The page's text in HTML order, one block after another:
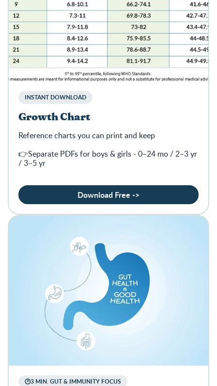
INSTANT DOWNLOAD
Growth Chart
Reference charts you can print and keep
👉Separate PDFs for boys & girls - 0–24 mo / 2–3 yr
/ 3–5 yr
Download Free ->
🕑3 MIN. GUT & IMMUNITY FOCUS